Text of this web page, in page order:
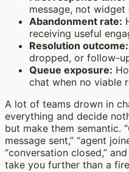
message, not widget
Abandonment rate:
receiving useful
Resolution outcome:
dropped, or follow-
Queue exposure:
chat when no viable
A lot of teams drown in
everything and decide
but make them semantic.
message sent,” “agent
“conversation closed,”
take you further than a